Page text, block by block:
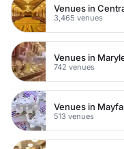
3,465 venues
742 venues
Venues in
513 venues